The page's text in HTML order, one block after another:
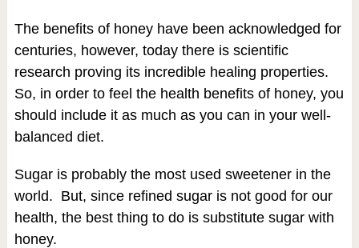
The benefits of honey have been acknowledged for
centuries, however, today there is scientific
research proving its incredible healing properties.
So, in order to feel the health benefits of honey, you
should include it as much as you can in your well-
balanced diet.
Sugar is probably the most used sweetener in the
world. But, since refined sugar is not good for our
health, the best thing to do is substitute sugar with
honey.